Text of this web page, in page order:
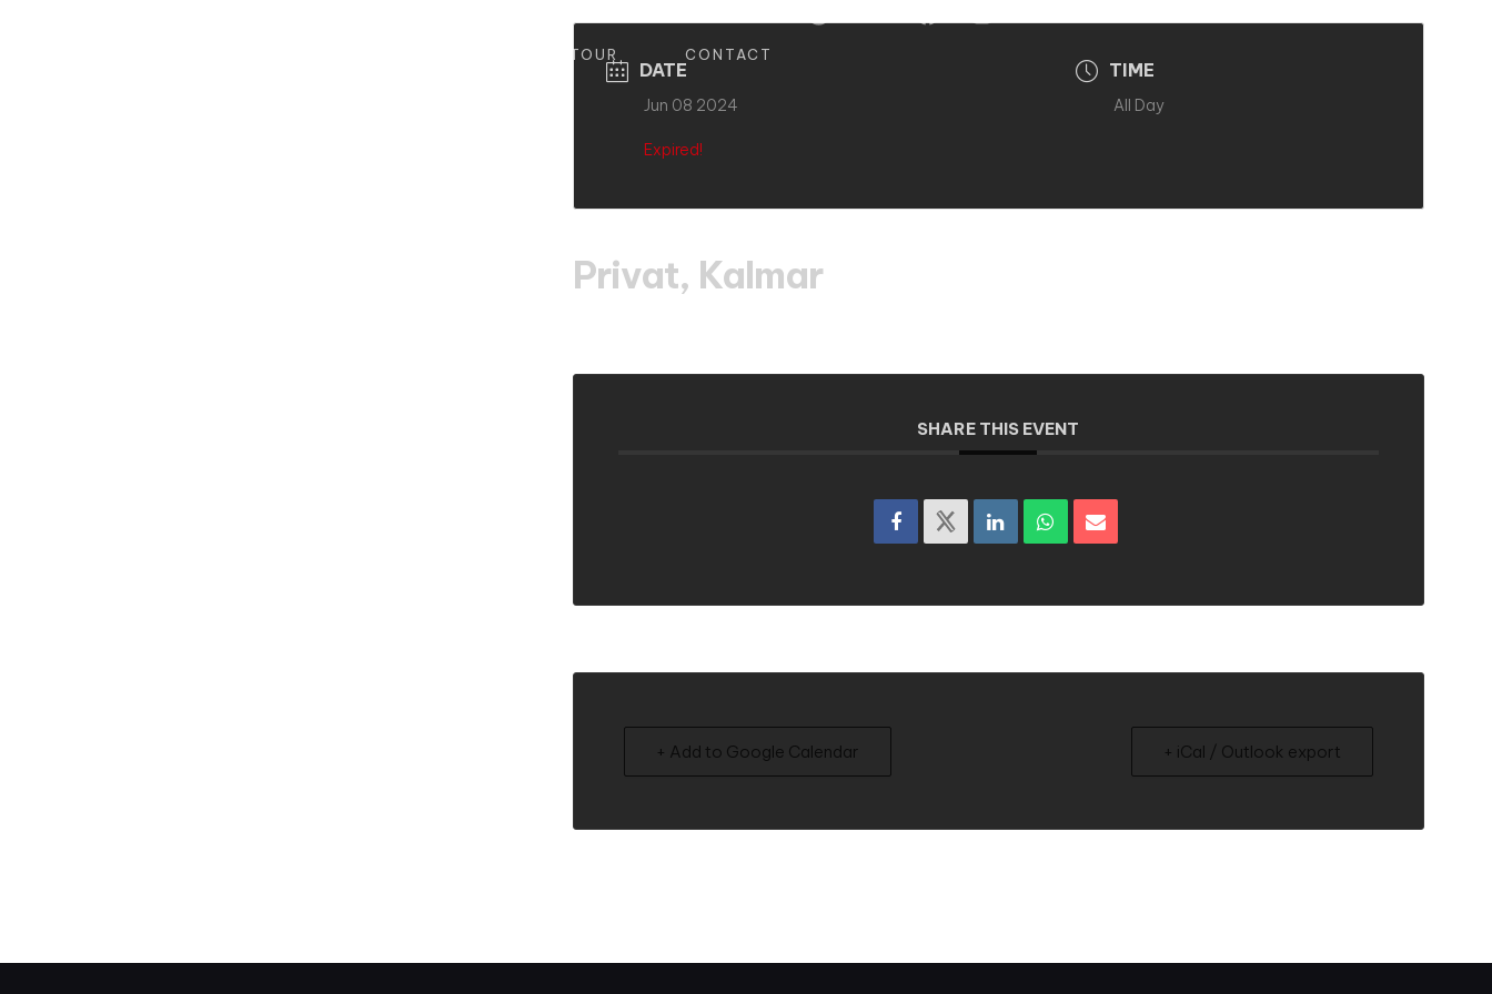
TOUR CONTACT
DATE
Jun 08 2024
Expired!
TIME
All Day
Privat, Kalmar
SHARE THIS EVENT
+ Add to Google Calendar + iCal / Outlook export